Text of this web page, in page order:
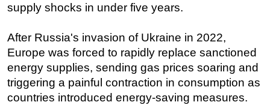
supply shocks in under five years.
After Russia's invasion of Ukraine in 2022,
Europe was forced to rapidly replace sanctioned
energy supplies, sending gas prices soaring and
triggering a painful contraction in consumption as
countries introduced energy-saving measures.